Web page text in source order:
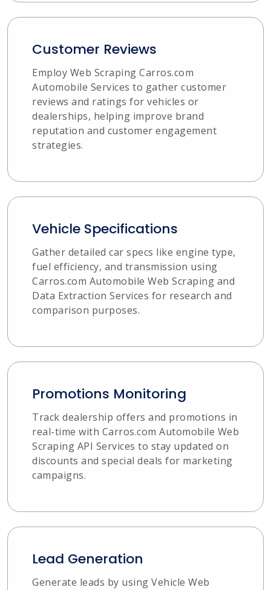
Customer Reviews
Employ Web Scraping Carros.com
Automobile Services to gather customer
reviews and ratings for vehicles or
dealerships, helping improve brand
reputation and customer engagement
strategies.
Vehicle Specifications
Gather detailed car specs like engine type,
fuel efficiency, and transmission using
Carros.com Automobile Web Scraping and
Data Extraction Services for research and
comparison purposes.
Promotions Monitoring
Track dealership offers and promotions in
real-time with Carros.com Automobile Web
Scraping API Services to stay updated on
discounts and special deals for marketing
campaigns.
Lead Generation
Generate leads by using Vehicle Web